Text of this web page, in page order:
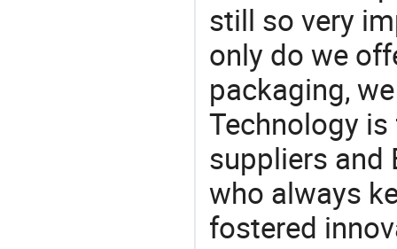
still so very
only do we
packaging,
Technology
suppliers and
who always
fostered